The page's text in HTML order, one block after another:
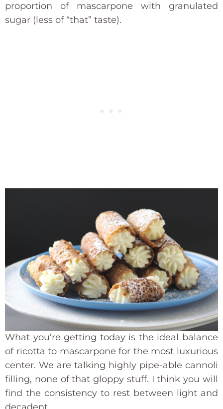
proportion of mascarpone with granulated
sugar (less of “that” taste).
What you’re getting today is the ideal balance
of ricotta to mascarpone for the most luxurious
center. We are talking highly pipe-able cannoli
filling, none of that gloppy stuff. I think you will
find the consistency to rest between light and